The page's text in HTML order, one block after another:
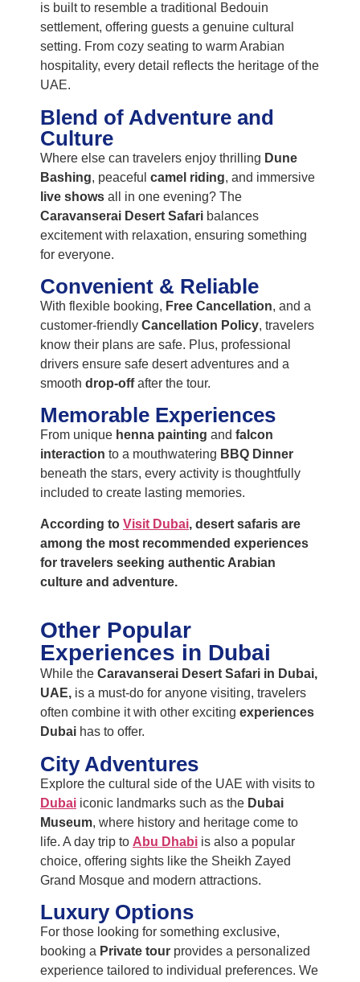
is built to resemble a traditional Bedouin
settlement, offering guests a genuine cultural
setting. From cozy seating to warm Arabian
hospitality, every detail reflects the heritage of the
UAE.
Blend of Adventure and
Culture
Where else can travelers enjoy thrilling Dune
Bashing, peaceful camel riding, and immersive
live shows all in one evening? The
Caravanserai Desert Safari balances
excitement with relaxation, ensuring something
for everyone.
Convenient & Reliable
With flexible booking, Free Cancellation, and a
customer-friendly Cancellation Policy, travelers
know their plans are safe. Plus, professional
drivers ensure safe desert adventures and a
smooth drop-offafter the tour.
Memorable Experiences
From unique henna painting and falcon
interaction to a mouthwatering BBQ Dinner
beneath the stars, every activity is thoughtfully
included to create lasting memories.
According to Visit Dubai, desert safaris are
among the most recommended experiences
for travelers seeking authentic Arabian
culture and adventure.
Other Popular
Experiences in Dubai
While the Caravanserai Desert Safari in Dubai,
UAE, is a must-do for anyone visiting, travelers
often combine it with other exciting experiences
Dubai has to offer.
City Adventures
Explore the cultural side of the UAE with visits to
Dubai iconic landmarks such as the Dubai
Museum, where history and heritage come to
life. A day trip to Abu Dhabi is also a popular
choice, offering sights like the Sheikh Zayed
Grand Mosque and modern attractions.
Luxury Options
For those looking for something exclusive,
booking a Private tour provides a personalized
experience tailored to individual preferences. We